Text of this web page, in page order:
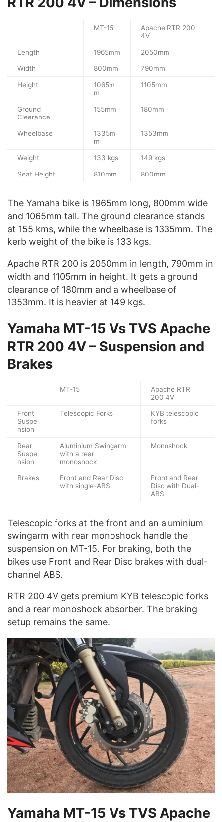
MT-15
Apache RTR 200
4V
Length 1965mm 2050mm
Width 800mm 790mm
Height
1065m
m
1105mm
Ground
Clearance
155mm 180mm
Wheelbase
1335m
m
1353mm
Weight 133 kgs 149 kgs
Seat Height 810mm 800mm
The Yamaha bike is 1965mm long, 800mm wide
and 1065mm tall. The ground clearance stands
at 155 kms, while the wheelbase is 1335mm. The
kerb weight of the bike is 133 kgs.
Apache RTR 200 is 2050mm in length, 790mm in
width and 1105mm in height. It gets a ground
clearance of 180mm and a wheelbase of
1353mm. It is heavier at 149 kgs.
Yamaha MT-15 Vs TVS Apache
RTR 200 4V – Suspension and
Brakes
MT-15
Apache RTR
200 4V
Front
Suspe
nsion
Telescopic Forks
KYB telescopic
forks
Rear
Suspe
nsion
Aluminium Swingarm
with a rear
monoshock
Monoshock
Brakes
Front and Rear Disc
with single-ABS
Front and Rear
Disc with Dual-
ABS
Telescopic forks at the front and an aluminium
swingarm with rear monoshock handle the
suspension on MT-15. For braking, both the
bikes use Front and Rear Disc brakes with dual-
channel ABS.
RTR 200 4V gets premium KYB telescopic forks
and a rear monoshock absorber. The braking
setup remains the same.
Yamaha MT-15 Vs TVS Apache